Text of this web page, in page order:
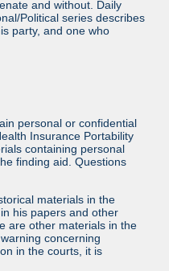
and without. Daily
Political series describes
party, and one who
personal or confidential
Insurance Portability
containing personal
finding aid. Questions
materials in the
his papers and other
are other materials in the
concerning
in the courts, it is